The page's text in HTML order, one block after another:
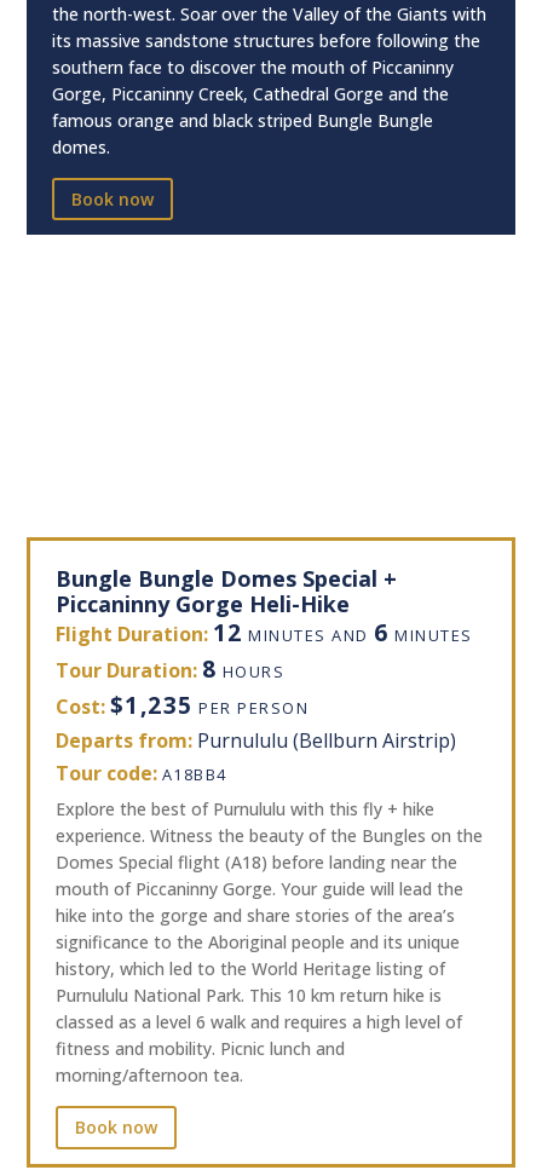
the north-west. Soar over the Valley of the Giants with
its massive sandstone structures before following the
southern face to discover the mouth of Piccaninny
Gorge, Piccaninny Creek, Cathedral Gorge and the
famous orange and black striped Bungle Bungle
domes.
Book now
Bungle Bungle Domes Special +
Piccaninny Gorge Heli-Hike
Flight Duration: 12 MINUTES AND 6 MINUTES
Tour Duration: 8 HOURS
Cost:$1,235 PER PERSON
Departs from: Purnululu (Bellburn Airstrip)
Tour code: A18BB4
Explore the best of Purnululu with this fly + hike
experience. Witness the beauty of the Bungles on the
Domes Special flight (A18) before landing near the
mouth of Piccaninny Gorge. Your guide will lead the
hike into the gorge and share stories of the area’s
significance to the Aboriginal people and its unique
history, which led to the World Heritage listing of
Purnululu National Park. This 10 km return hike is
classed as a level 6 walk and requires a high level of
fitness and mobility. Picnic lunch and
morning/afternoon tea.
Book now